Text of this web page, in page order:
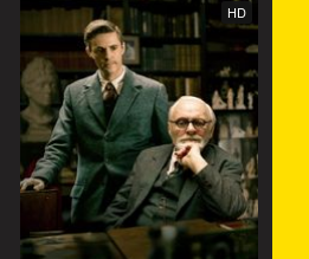
HD